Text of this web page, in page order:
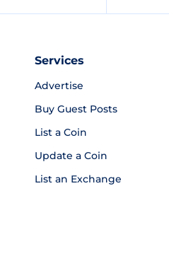
Services
Advertise
Buy Guest Posts
List a Coin
Update a Coin
List an Exchange